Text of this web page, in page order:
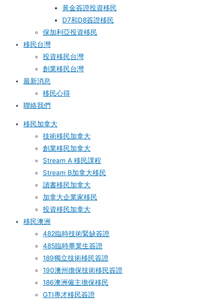
黃金簽證投資移民
D7和D8簽證移民
保加利亞投資移民
移民台灣
投資移民台灣
創業移民台灣
最新消息
移民心得
聯絡我們
移民加拿大
技術移民加拿大
創業移民加拿大
Stream A 移民課程
Stream B加拿大移民
讀書移民加拿大
加拿大企業家移民
投資移民加拿大
移民澳洲
482臨時技術緊缺簽證
485臨時畢業生簽證
189獨立技術移民簽證
190澳州擔保技術移民簽證
186澳洲僱主擔保移民
GTI專才移民簽證